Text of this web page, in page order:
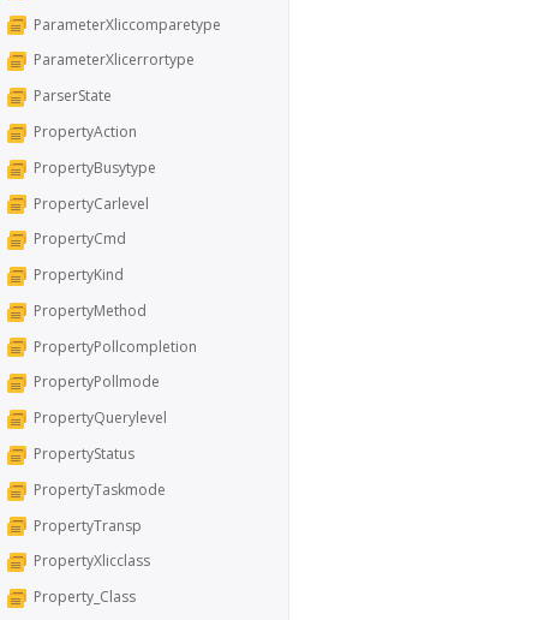
ParameterXliccomparetype
ParameterXlicerrortype
ParserState
PropertyAction
PropertyBusytype
PropertyCarlevel
PropertyCmd
PropertyKind
PropertyMethod
PropertyPollcompletion
PropertyPollmode
PropertyQuerylevel
PropertyStatus
PropertyTaskmode
PropertyTransp
PropertyXlicclass
Property_Class